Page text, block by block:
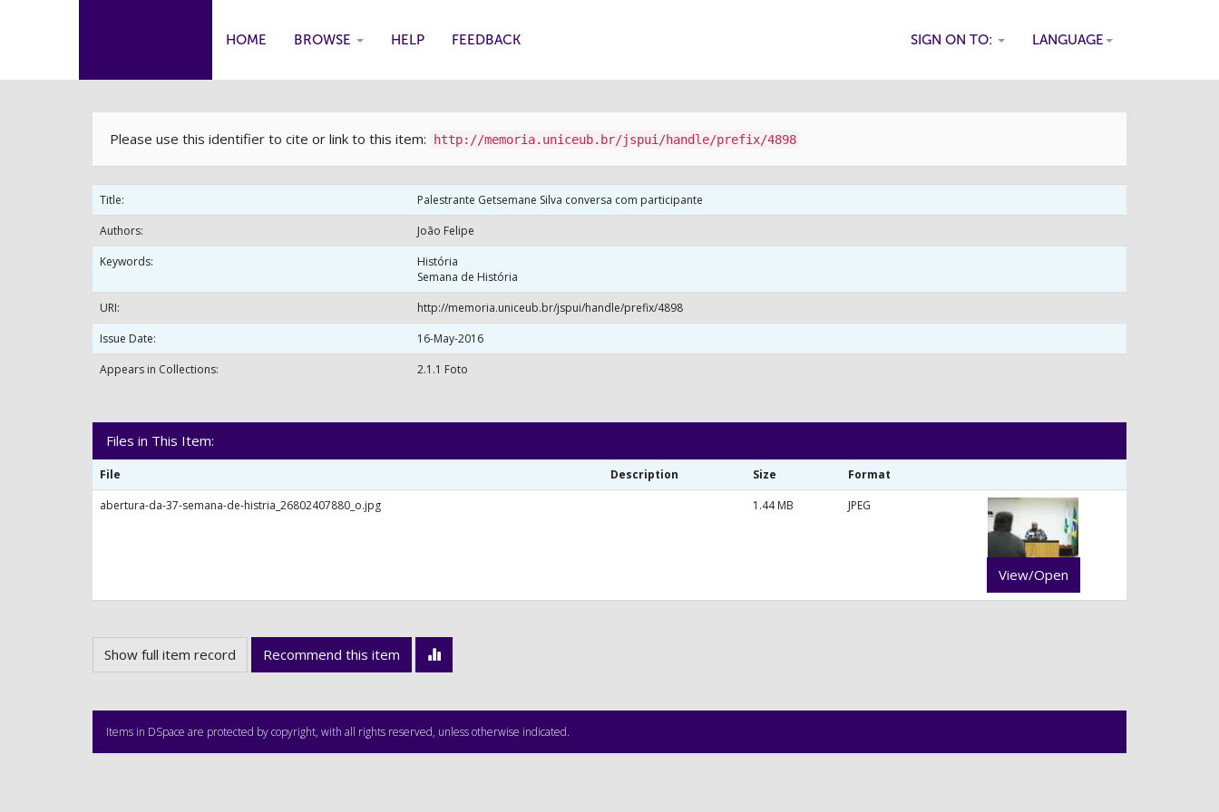
HOME BROWSE HELP FEEDBACK LANGUAGE
SIGN ON TO:
Please use this identifier to cite or link to this item: http://memoria.uniceub.br/jspui/handle/prefix/4898
Title:
Palestrante Getsemane Silva conversa com participante
Authors:
João Felipe
Keywords:
História
Semana de História
URI:
http://memoria.uniceub.br/jspui/handle/prefix/4898
Issue Date:
16-May-2016
Appears in Collections:
2.1.1 Foto
Files in This Item:
File Description Size
Format
abertura-da-37-semana-de-histria_26802407880_o.jpg
1.44 MB JPEG
View/Open
Show full item record Recommend this item
Items in DSpace are protected by copyright, with all rights reserved, unless otherwise indicated.